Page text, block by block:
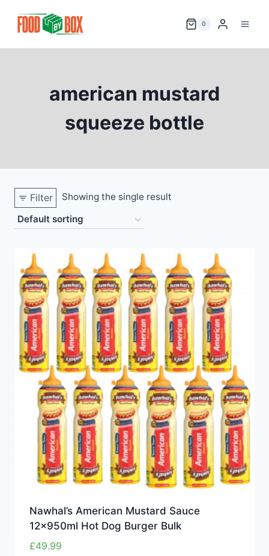
0
american mustard
squeeze bottle
Filter Showing the single result
Nawhal’s American Mustard Sauce
12x950ml Hot Dog Burger Bulk
£49.99